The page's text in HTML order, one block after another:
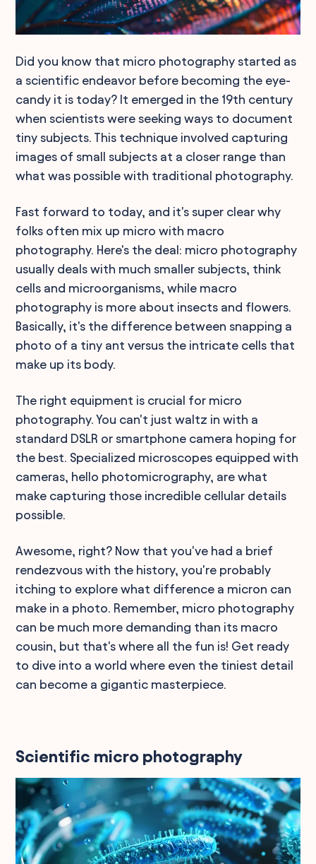
Did you know that micro photography started as
a scientific endeavor before becoming the eye-
candy it is today? It emerged in the 19th century
when scientists were seeking ways to document
tiny subjects. This technique involved capturing
images of small subjects at a closer range than
what was possible with traditional photography.
Fast forward to today, and it's super clear why
folks often mix up micro with macro
photography. Here's the deal: micro photography
usually deals with much smaller subjects, think
cells and microorganisms, while macro
photography is more about insects and flowers.
Basically, it's the difference between snapping a
photo of a tiny ant versus the intricate cells that
make up its body.
The right equipment is crucial for micro
photography. You can't just waltz in with a
standard DSLR or smartphone camera hoping for
the best. Specialized microscopes equipped with
cameras, hello photomicrography, are what
make capturing those incredible cellular details
possible.
Awesome, right? Now that you've had a brief
rendezvous with the history, you're probably
itching to explore what difference a micron can
make in a photo. Remember, micro photography
can be much more demanding than its macro
cousin, but that's where all the fun is! Get ready
to dive into a world where even the tiniest detail
can become a gigantic masterpiece.
Scientific micro photography